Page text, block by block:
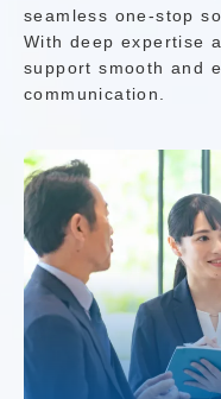
seamless one-stop
With deep expertise
support smooth and
communication.